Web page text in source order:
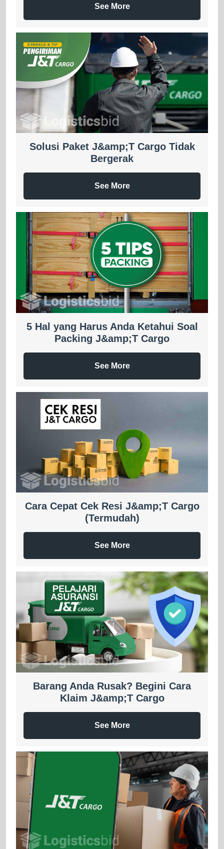
See More
Solusi Paket J&amp;T Cargo Tidak
Bergerak
See More
5 Hal yang Harus Anda Ketahui Soal
Packing J&amp;T Cargo
See More
Cara Cepat Cek Resi J&amp;T Cargo
(Termudah)
See More
Barang Anda Rusak? Begini Cara
Klaim J&amp;T Cargo
See More